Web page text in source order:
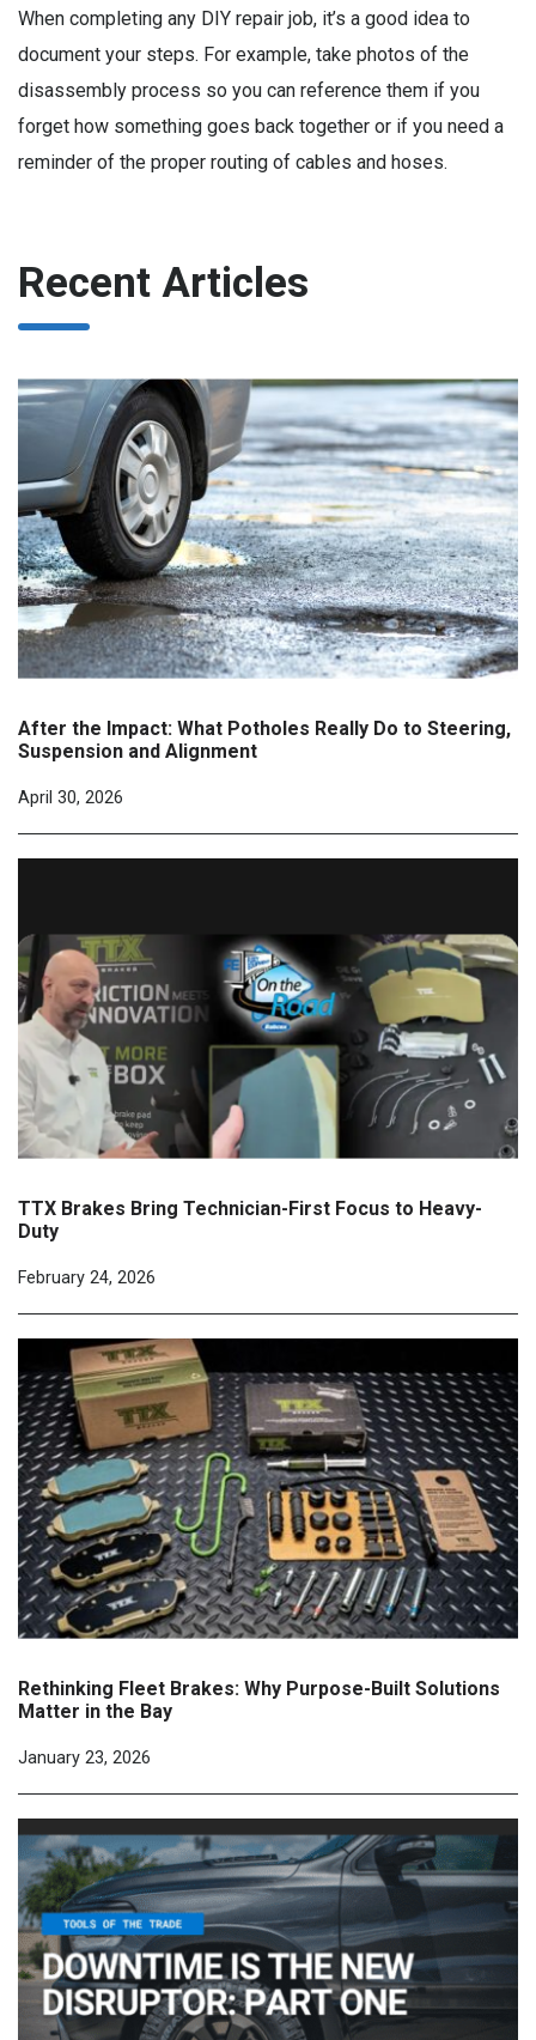
When completing any DIY repair job, it’s a good idea to
document your steps. For example, take photos of the
disassembly process so you can reference them if you
forget how something goes back together or if you need a
reminder of the proper routing of cables and hoses.
Recent Articles
After the Impact: What Potholes Really Do to Steering,
Suspension and Alignment
April 30, 2026
TTX Brakes Bring Technician-First Focus to Heavy-
Duty
February 24, 2026
Rethinking Fleet Brakes: Why Purpose-Built Solutions
Matter in the Bay
January 23, 2026